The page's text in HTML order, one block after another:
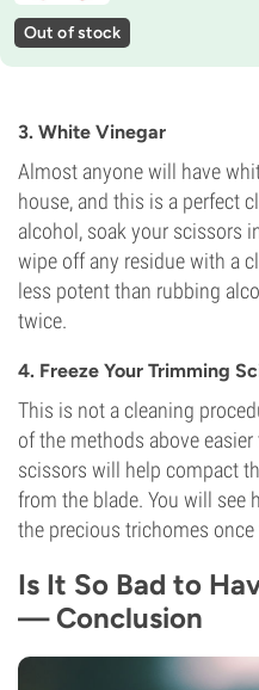
Out of stock
3. White Vinegar
Almost anyone will have
house, and this is a perfect
alcohol, soak your scissors
wipe off any residue with a
less potent than rubbing
twice.
4. Freeze Your Trimming
This is not a cleaning
of the methods above
scissors will help compact
from the blade. You will see
the precious trichomes once
Is It So Bad to
— Conclusion